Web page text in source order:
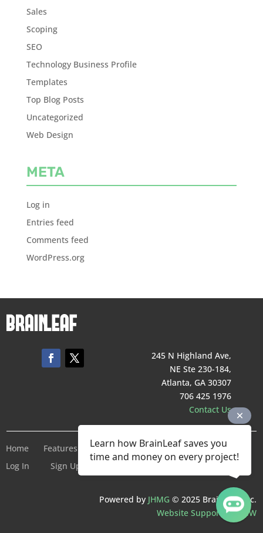
Sales
Scoping
SEO
Technology Business Profile
Templates
Top Blog Posts
Uncategorized
Web Design
META
Log in
Entries feed
Comments feed
WordPress.org
245 N Highland Ave,
NE Ste 230-184,
Atlanta, GA 30307
706 425 1976
Contact Us
Home Features Pricing Company
Terms of Service
Log In
Sign Up For Free
Powered by JHMG © 2025 BrainLeaf Inc.
Website Support by SMW
Learn how BrainLeaf saves you
time and money on every project!